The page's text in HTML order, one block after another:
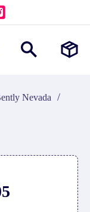
Nevada /